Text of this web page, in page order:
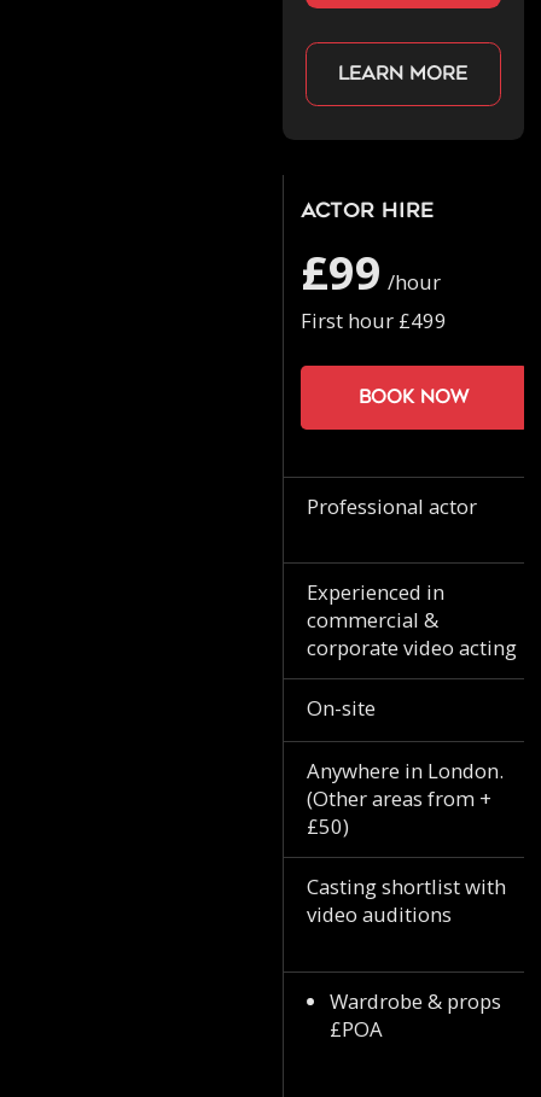
Learn more
Actor Hire
£99 /hour
First hour £499
Book now
Professional actor
Experienced in
commercial &
corporate video acting
On-site
Anywhere in London.
(Other areas from +
£50)
Casting shortlist with
video auditions
Wardrobe & props
£POA